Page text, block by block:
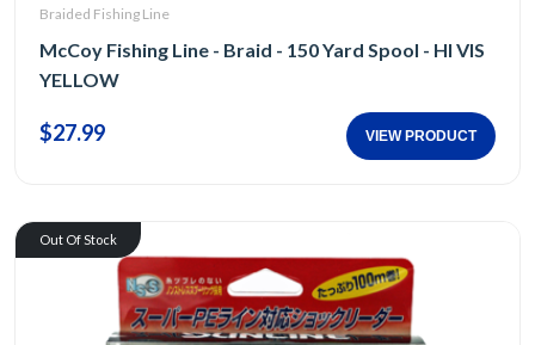
Braided Fishing Line
McCoy Fishing Line - Braid - 150 Yard Spool - HI VIS
YELLOW
$27.99 VIEW PRODUCT
Out Of Stock